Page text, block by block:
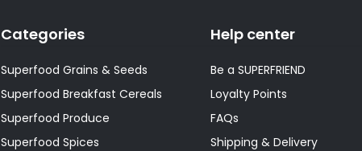
Categories
Superfood Grains & Seeds
Superfood Breakfast Cereals
Superfood Produce
Superfood Spices
Help center
Be a SUPERFRIEND
Loyalty Points
FAQs
Shipping & Delivery